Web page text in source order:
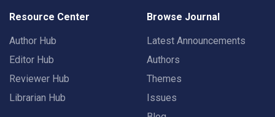
Resource Center
Author Hub
Editor Hub
Reviewer Hub
Librarian Hub
Browse Journal
Latest Announcements
Authors
Themes
Issues